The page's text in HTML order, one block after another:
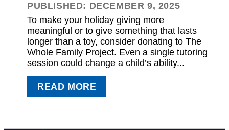
PUBLISHED: DECEMBER 9, 2025
To make your holiday giving more
meaningful or to give something that lasts
longer than a toy, consider donating to The
Whole Family Project. Even a single tutoring
session could change a child’s ability...
READ MORE